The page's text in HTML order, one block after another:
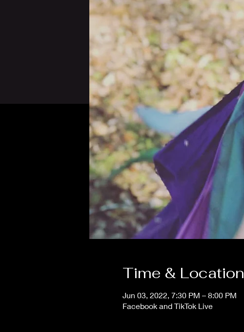
Time & Location
Jun 03, 2022, 7:30 PM – 8:00 PM
Facebook and TikTok Live